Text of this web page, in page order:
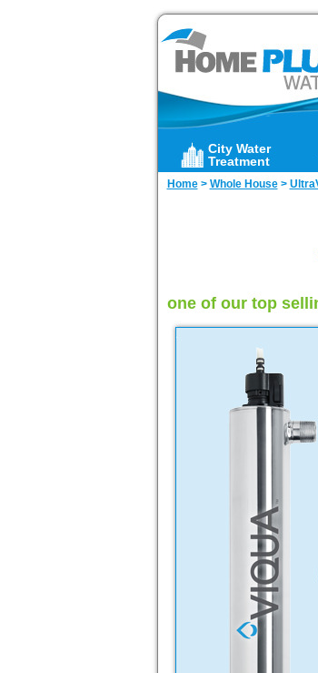
City Water
Treatment
Home> Whole House>
one of our top